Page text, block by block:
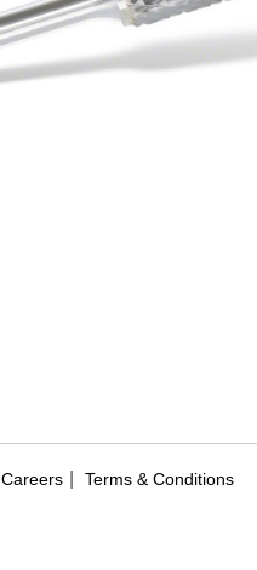
Careers Terms & Conditions